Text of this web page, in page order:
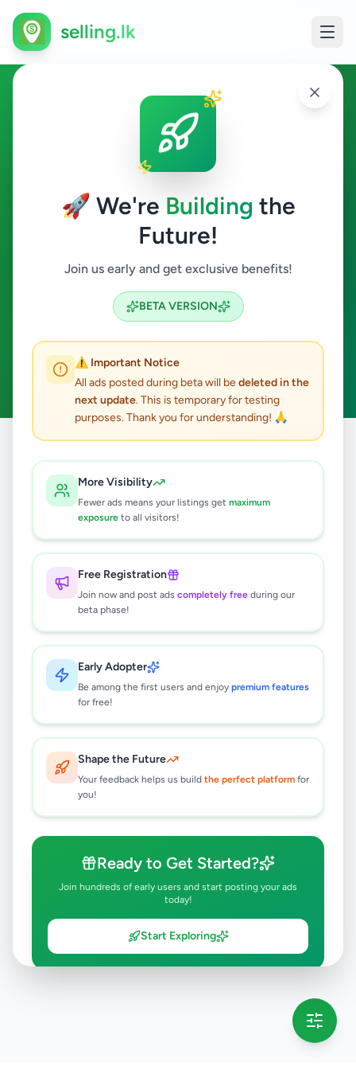
🚀 We're Building the
Future!
Join us early and get exclusive benefits!
BETA VERSION
⚠️ Important Notice
All ads posted during beta will bedeleted in the
next update. This is temporary for testing
purposes. Thank you for understanding! 🙏
More Visibility
Fewer ads means your listings get maximum
exposure to all visitors!
Free Registration
Join now and post ads completely free during our
beta phase!
Early Adopter
Be among the first users and enjoy premium features
for free!
Shape the Future
Your feedback helps us build the perfect platform for
you!
Ready to Get Started?
Join hundreds of early users and start posting your ads
today!
Start Exploring
selling.lk
Overseas Jobs in Colombo 12
Colombo 12
Search
ACTIVE FILTERS:
Clear All
results found
🔍
No ads found
Try adjusting your filters or search terms